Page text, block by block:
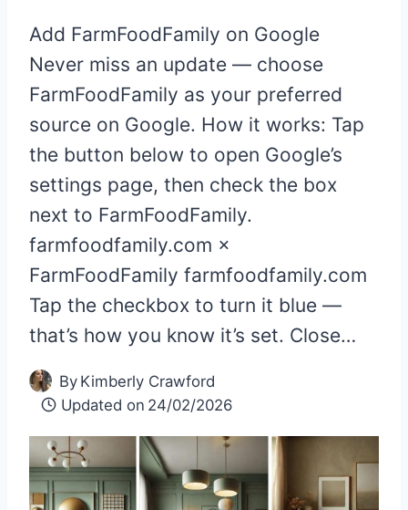
Add FarmFoodFamily on Google
Never miss an update — choose
FarmFoodFamily as your preferred
source on Google. How it works: Tap
the button below to open Google’s
settings page, then check the box
next to FarmFoodFamily.
farmfoodfamily.com ×
FarmFoodFamily farmfoodfamily.com
Tap the checkbox to turn it blue —
that’s how you know it’s set. Close…
By Kimberly Crawford
Updated on 24/02/2026